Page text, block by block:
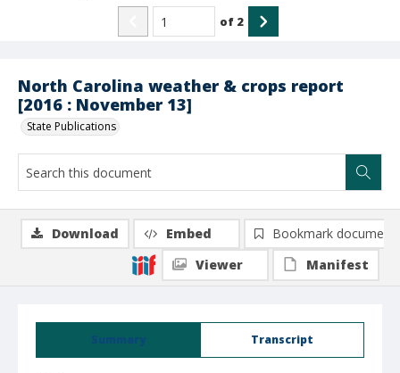
North Carolina weather & crops report
[2016 : November 13]
State Publications
of 2
Summary Transcript
Download Embed
Bookmark document
Viewer
Manifest